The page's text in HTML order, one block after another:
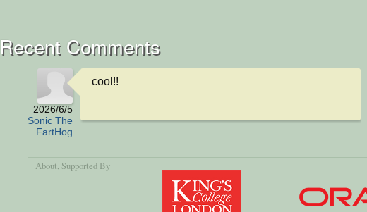
Recent Comments
2026/6/5
Sonic The
FartHog
cool!!
About , Supported By